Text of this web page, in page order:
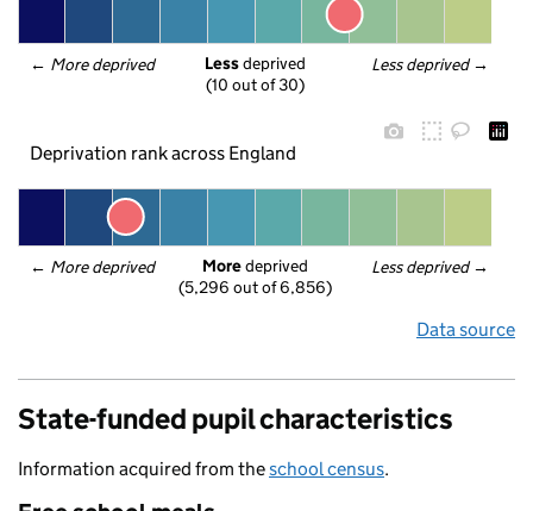
← More deprived Less deprived →
Less deprived
(10 out of 30)
Deprivation rank across England
← More deprived Less deprived →
More deprived
(5,296 out of 6,856)
Data source
State-funded pupil characteristics
Information acquired from theschool census.